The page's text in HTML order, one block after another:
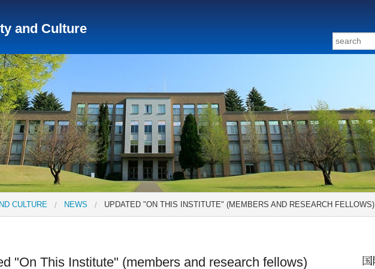
and Culture
Social Science Research Institute
Center for Gender Studies
CULTURE NEWS UPDATED "ON THIS INSTITUTE" (MEMBERS AND RESEARCH FELLOWS)
"On This Institute" (members and research fellows)